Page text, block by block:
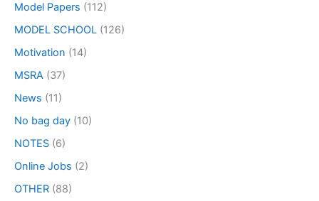
Model Papers (112)
MODEL SCHOOL (126)
Motivation (14)
MSRA (37)
News (11)
No bag day (10)
NOTES (6)
Online Jobs (2)
OTHER (88)